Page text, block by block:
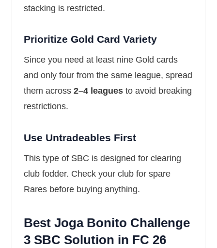
stacking is restricted.
Prioritize Gold Card Variety
Since you need at least nine Gold cards
and only four from the same league, spread
them across 2–4 leagues to avoid breaking
restrictions.
Use Untradeables First
This type of SBC is designed for clearing
club fodder. Check your club for spare
Rares before buying anything.
Best Joga Bonito Challenge
3 SBC Solution in FC 26